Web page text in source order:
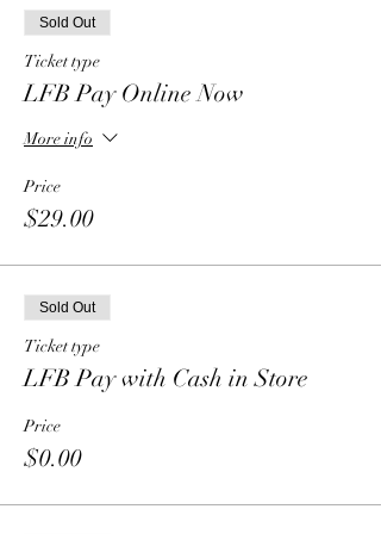
Sold Out
Ticket type
LFB Pay Online Now
More info
Price
$29.00
Sold Out
Ticket type
LFB Pay with Cash in Store
Price
$0.00